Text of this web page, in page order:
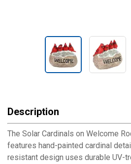
Description
The Solar Cardinals on Welcome
features hand-painted cardinal
resistant design uses durable UV-